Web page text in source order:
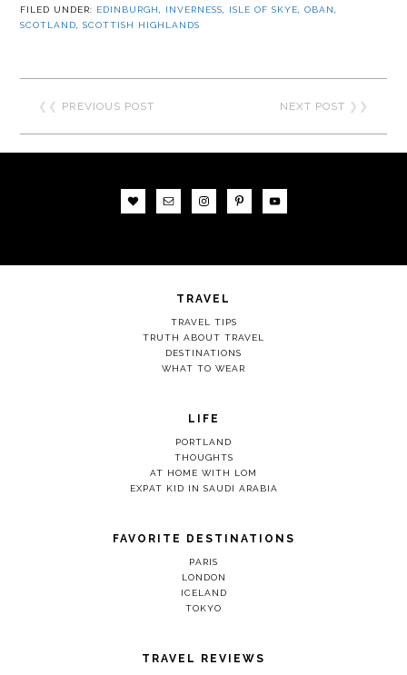
FILED UNDER: EDINBURGH INVERNESS ISLE OF SKYE ,OBAN
SCOTLAND
,SCOTTISH HIGHLANDS
❮❮ PREVIOUS POST NEXT POST ❯❯
TRAVEL
TRAVEL TIPS
TRUTH ABOUT TRAVEL
DESTINATIONS
WHAT TO WEAR
LIFE
PORTLAND
THOUGHTS
AT HOME WITH LOM
EXPAT KID IN SAUDI ARABIA
FAVORITE DESTINATIONS
PARIS
LONDON
ICELAND
TOKYO
TRAVEL REVIEWS